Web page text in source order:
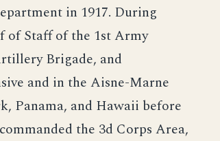
in 1917. During
of Staff of the 1st Army
Brigade, and
and in the Aisne-Marne
Panama, and Hawaii before
the 3d Corps Area,